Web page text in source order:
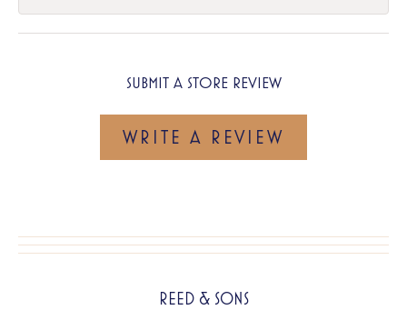
SUBMIT A STORE REVIEW
WRITE A REVIEW
REED & SONS